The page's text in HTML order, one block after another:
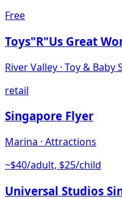
Free
Toys"R"Us Great
River Valley · Toy & Baby
retail
Singapore Flyer
Marina · Attractions
~$40/adult, $25/child
Universal Studios